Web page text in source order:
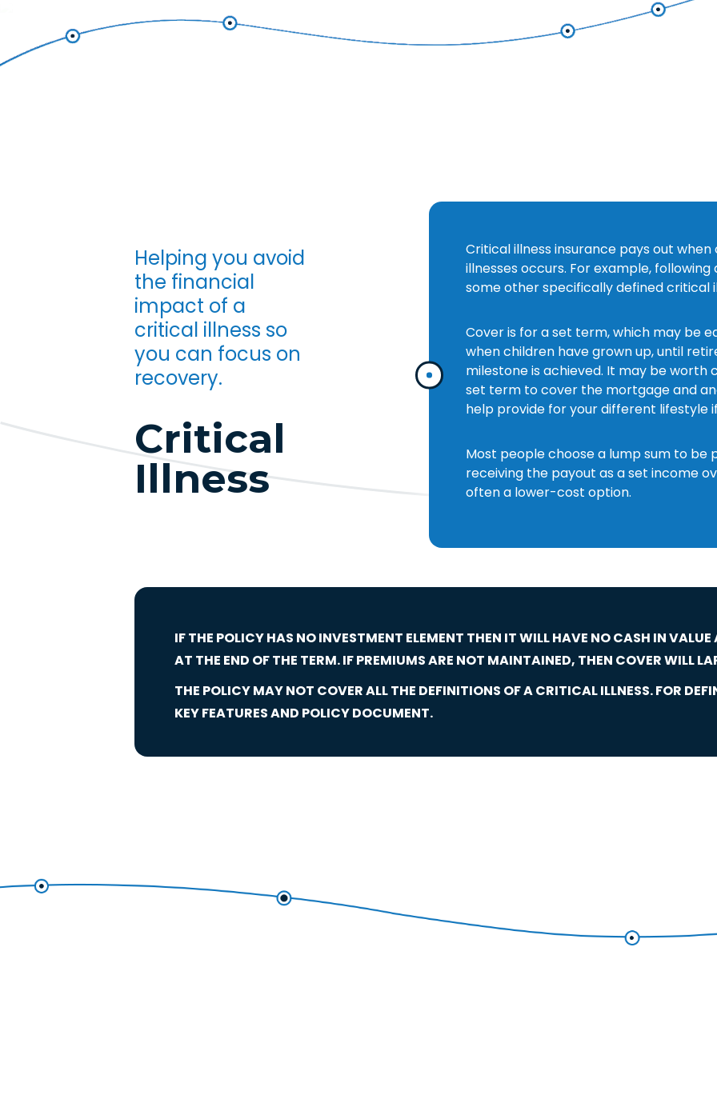
Critical Illness
Helping you avoid
the financial
impact of a
critical illness so
you can focus on
recovery.
Critical
Illness
Critical illness insurance pays out
illnesses occurs. For example,
some other specifically defined critical
Cover is for a set term, which may be
when children have grown up, until
milestone is achieved. It may be worth
set term to cover the mortgage and
help provide for your different lifestyle
Most people choose a lump sum to be
receiving the payout as a set income
often a lower-cost option.
IF THE POLICY HAS NO INVESTMENT ELEMENT THEN IT WILL HAVE NO CASH IN
AT THE END OF THE TERM. IF PREMIUMS ARE NOT MAINTAINED, THEN COVER WILL
THE POLICY MAY NOT COVER ALL THE DEFINITIONS OF A CRITICAL ILLNESS. FOR
KEY FEATURES AND POLICY DOCUMENT.